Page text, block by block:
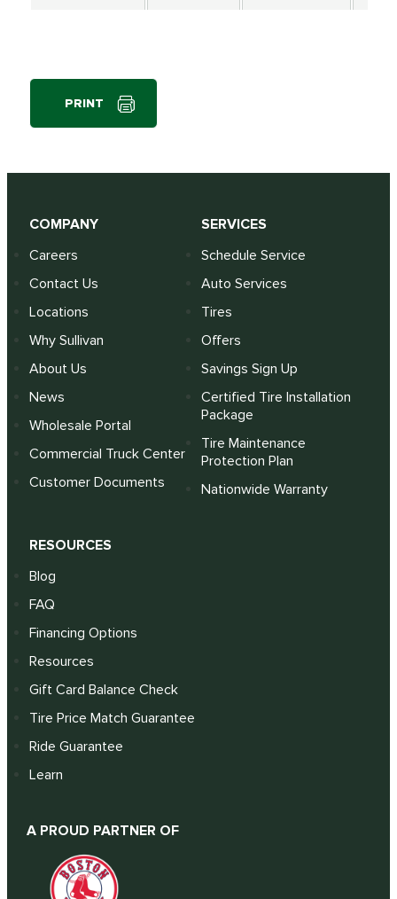
PRINT
COMPANY
Careers
Contact Us
Locations
Why Sullivan
About Us
News
Wholesale Portal
Commercial Truck Center
Customer Documents
SERVICES
Schedule Service
Auto Services
Tires
Offers
Savings Sign Up
Certified Tire Installation
Package
Tire Maintenance
Protection Plan
Nationwide Warranty
RESOURCES
Blog
FAQ
Financing Options
Resources
Gift Card Balance Check
Tire Price Match Guarantee
Ride Guarantee
Learn
A PROUD PARTNER OF